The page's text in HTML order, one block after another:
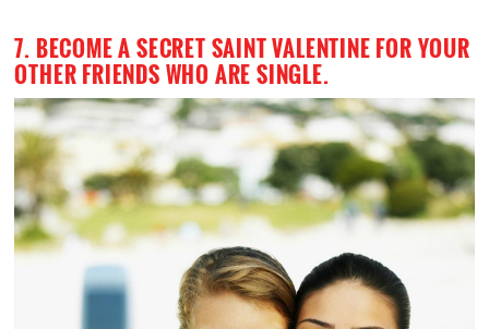
7. BECOME A SECRET SAINT VALENTINE FOR YOUR
OTHER FRIENDS WHO ARE SINGLE.